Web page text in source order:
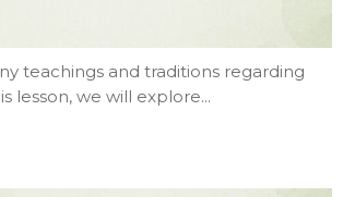
teachings and traditions regarding
lesson, we will explore...